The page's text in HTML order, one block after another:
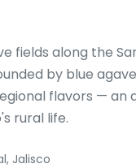
fields along the
by blue
flavors — an
rural life.
Jalisco